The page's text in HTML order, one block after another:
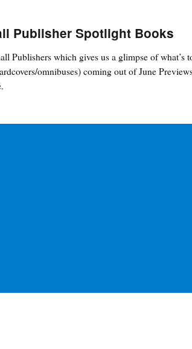
Publisher Spotlight Books
Publishers which gives us a glimpse of what’s
omnibuses) coming out of June
Publisher Spotlight Books”